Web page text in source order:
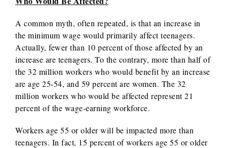
A common myth, often repeated, is that an increase in
the minimum wage would primarily affect teenagers.
Actually, fewer than 10 percent of those affected by an
increase are teenagers. To the contrary, more than half of
the 32 million workers who would benefit by an increase
are age 25-54, and 59 percent are women. The 32
million workers who would be affected represent 21
percent of the wage-earning workforce.
Workers age 55 or older will be impacted more than
teenagers. In fact, 15 percent of workers age 55 or older